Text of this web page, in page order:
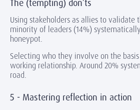
The (tempting) don’ts
Using stakeholders as allies to validate
minority of leaders (14%)
honeypot.
Selecting who they involve on the
working relationship. Around 20%
road.
5 - Mastering reflection in action